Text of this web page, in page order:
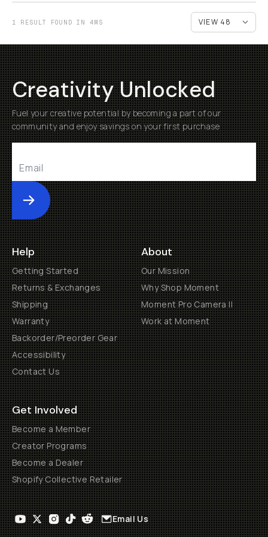
1 RESULT FOUND IN 4MS
Creativity Unlocked
Fuel your creative potential by becoming a part of our
community and enjoy savings on your first purchase
Submit
Help
Getting Started
Returns & Exchanges
Shipping
Warranty
Backorder/Preorder Gear
Accessibility
Contact Us
About
Our Mission
Why Shop Moment
Moment Pro Camera II
Work at Moment
Get Involved
Become a Member
Creator Programs
Become a Dealer
Shopify Collective Retailer
Email Us